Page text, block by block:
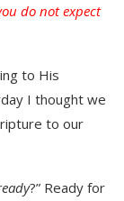
do not expect
to His
I thought we
to our
?” Ready for